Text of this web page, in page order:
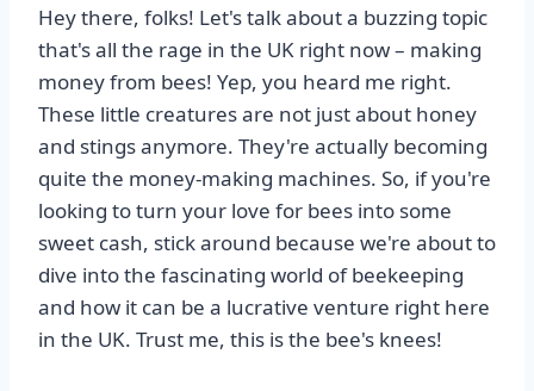
Hey there, folks! Let's talk about a buzzing topic
that's all the rage in the UK right now – making
money from bees! Yep, you heard me right.
These little creatures are not just about honey
and stings anymore. They're actually becoming
quite the money-making machines. So, if you're
looking to turn your love for bees into some
sweet cash, stick around because we're about to
dive into the fascinating world of beekeeping
and how it can be a lucrative venture right here
in the UK. Trust me, this is the bee's knees!